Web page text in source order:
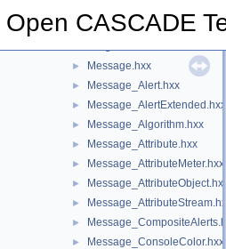
Open CASCADE
MeshVS
► Message.hxx
► Message_Alert.hxx
► Message_AlertExtended.hxx
► Message_Algorithm.hxx
► Message_Attribute.hxx
► Message_AttributeMeter.hxx
► Message_AttributeObject.hxx
► Message_AttributeStream.hxx
►
► Message_ConsoleColor.hxx